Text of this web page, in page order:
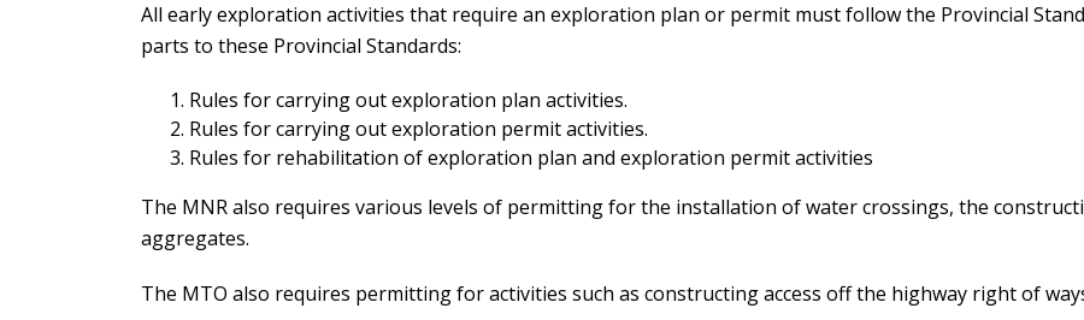
All early exploration activities that require an exploration plan or permit must follow the Provincial
parts to these Provincial Standards:
Rules for carrying out exploration plan activities.
Rules for carrying out exploration permit activities.
Rules for rehabilitation of exploration plan and exploration permit activities
The MNR also requires various levels of permitting for the installation of water crossings, the
aggregates.
The MTO also requires permitting for activities such as constructing access off the highway right of